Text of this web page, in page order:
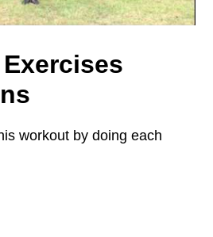
workout by doing each